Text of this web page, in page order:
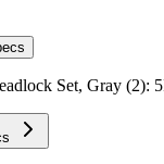
Set, Gray (2):